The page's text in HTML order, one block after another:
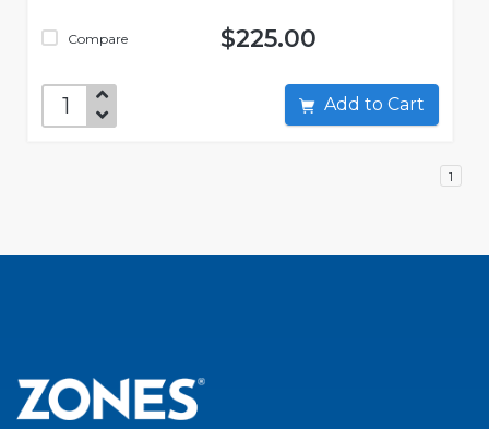
Compare $225.00
Add to Cart
1